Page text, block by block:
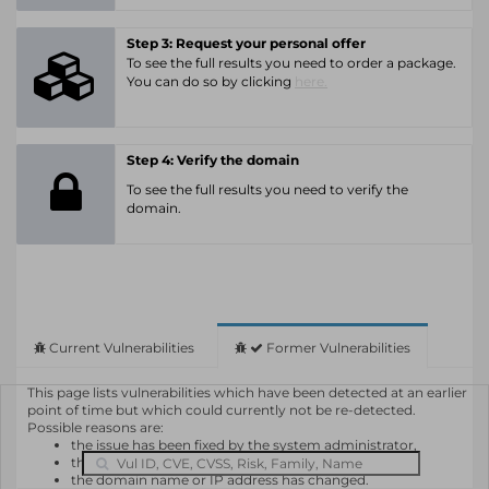
Step 3: Request your personal offer
To see the full results you need to order a package.
You can do so by clicking
Step 4: Verify the domain
To see the full results you need to verify the
domain.
Current Vulnerabilities Former Vulnerabilities
This page lists vulnerabilities which have been detected at an earlier
point of time but which could currently not be re-detected.
Possible reasons are:
the issue has been fixed by the system administrator,
the system or software is not in use any longer,
the domain name or IP address has changed.